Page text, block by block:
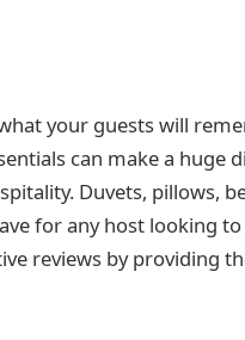
your guests will
can make a huge
Duvets, pillows,
for any host looking
reviews by providing